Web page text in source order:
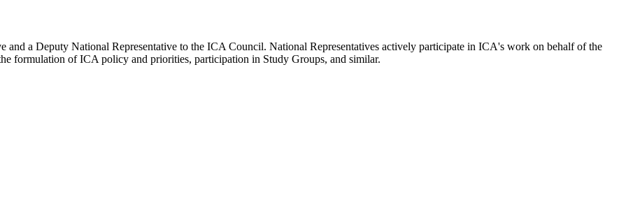
and a Deputy National Representative to the ICA Council. National Representatives actively participate in ICA's work on behalf of the
formulation of ICA policy and priorities, participation in Study Groups, and similar.